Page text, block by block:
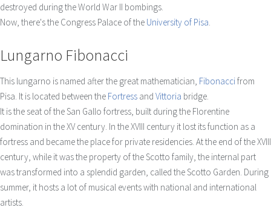
destroyed during the World War II bombings.
Now, there's the Congress Palace of the University of Pisa
Lungarno Fibonacci
This lungarno is named after the great mathematician, Fibonaccifrom
Pisa. It is located between the Fortress and Vittoria bridge.
It is the seat of the San Gallo fortress, built during the Florentine
domination in the XV century. In the XVIII century it lost its function as a
fortress and became the place for private residencies. At the end of the XVIII
century, while it was the property of the Scotto family, the internal part
was transformed into a splendid garden, called the Scotto Garden. During
summer, it hosts a lot of musical events with national and international
artists.